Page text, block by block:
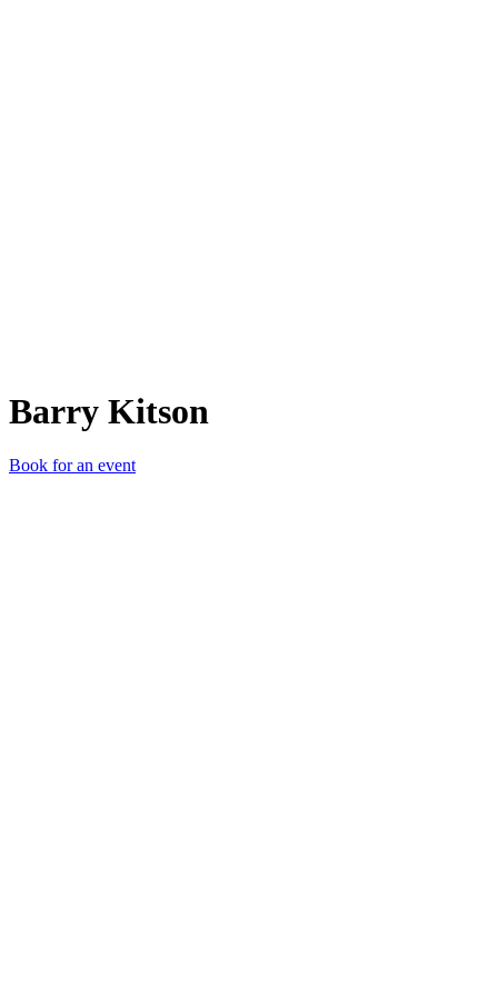
Barry Kitson
Book for an event